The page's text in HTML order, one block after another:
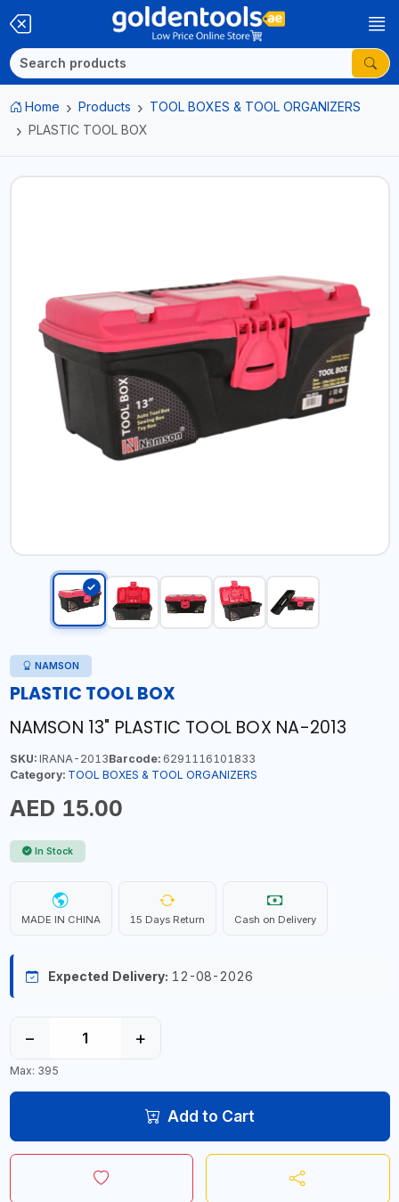
Home Products
TOOL BOXES & TOOL ORGANIZERS
PLASTIC TOOL BOX
NAMSON
PLASTIC TOOL BOX
NAMSON 13" PLASTIC TOOL BOX NA-2013
SKU:IRANA-2013Barcode:6291116101833
Category: TOOL BOXES & TOOL ORGANIZERS
AED 15.00
In Stock
MADE IN CHINA 15 Days Return Cash on Delivery
Expected Delivery: 12-08-2026
− +
Max: 395
Add to Cart